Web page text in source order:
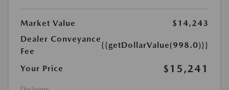
Market Value
$14,243
Dealer Conveyance
Fee
{{getDollarValue(998.0)}}
Your Price $15,241